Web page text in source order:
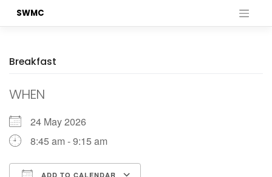
SWMC
Breakfast
WHEN
24 May 2026
8:45 am - 9:15 am
ADD TO CALENDAR